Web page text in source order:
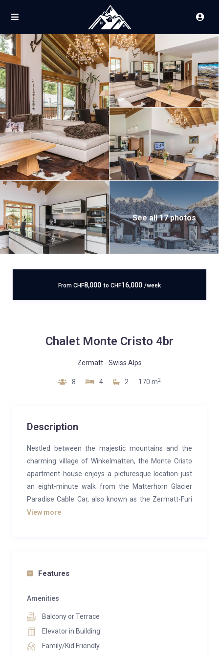
See all 17 photos
From CHF8,000 to CHF16,000 /week
Chalet Monte Cristo 4br
Zermatt - Swiss Alps
8 4 2 170 m2
Description
Nestled between the majestic mountains and the
charming village of Winkelmatten, the Monte Cristo
apartment house enjoys a picturesque location just
an eight-minute walk from the Matterhorn Glacier
Paradise Cable Car, also known as the Zermatt-Furi
Gondola.
minute walk or a short ride using an electro taxi. For
located just 100 meters away.
This 170m² duplex apartment offers a luxurious
retreat with space for up to eight guests, including six
adults. The apartment is thoughtfully designed,
View more
Features
Amenities
Balcony or Terrace
Elevator in Building
Family/Kid Friendly